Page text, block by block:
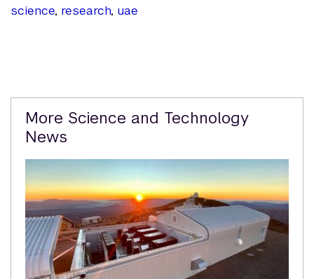
science, research, uae
Related
Content
More Science and Technology
News